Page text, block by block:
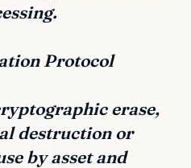
Protocol
erase,
destruction or
by asset and